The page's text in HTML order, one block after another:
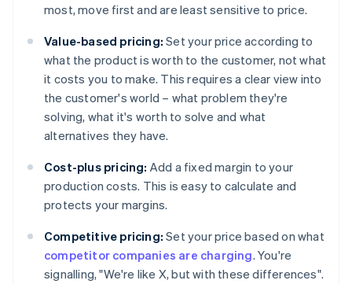
most, move first and are least sensitive to price.
Value-based pricing: Set your price according to
what the product is worth to the customer, not what
it costs you to make. This requires a clear view into
the customer's world – what problem they're
solving, what it's worth to solve and what
alternatives they have.
Cost-plus pricing: Add a fixed margin to your
production costs. This is easy to calculate and
protects your margins.
Competitive pricing: Set your price based on what
competitor companies are charging. You're
signalling, "We're like X, but with these differences".